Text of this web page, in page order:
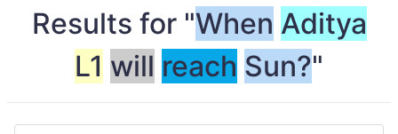
Results for "When Aditya
L1 will reach Sun?"